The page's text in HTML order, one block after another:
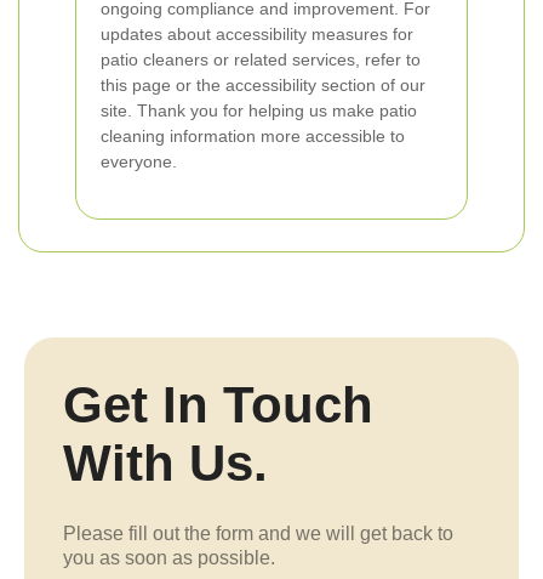
ongoing compliance and improvement. For
updates about accessibility measures for
patio cleaners or related services, refer to
this page or the accessibility section of our
site. Thank you for helping us make patio
cleaning information more accessible to
everyone.
Get In Touch
With Us.
Please fill out the form and we will get back to
you as soon as possible.